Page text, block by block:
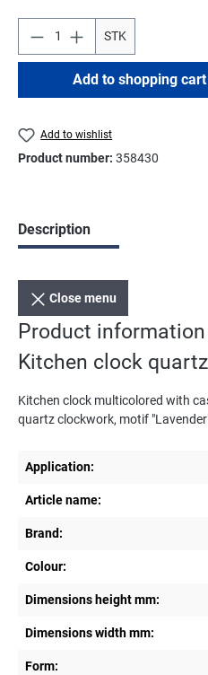
STK
Add to shopping cart
Add to wishlist
Product number: 358430
Description
Close menu
Product
Kitchen clock
Kitchen clock multicolored with
quartz clockwork, motif
Application:
Article name:
Brand:
Colour:
Dimensions height mm:
Dimensions width mm:
Form: